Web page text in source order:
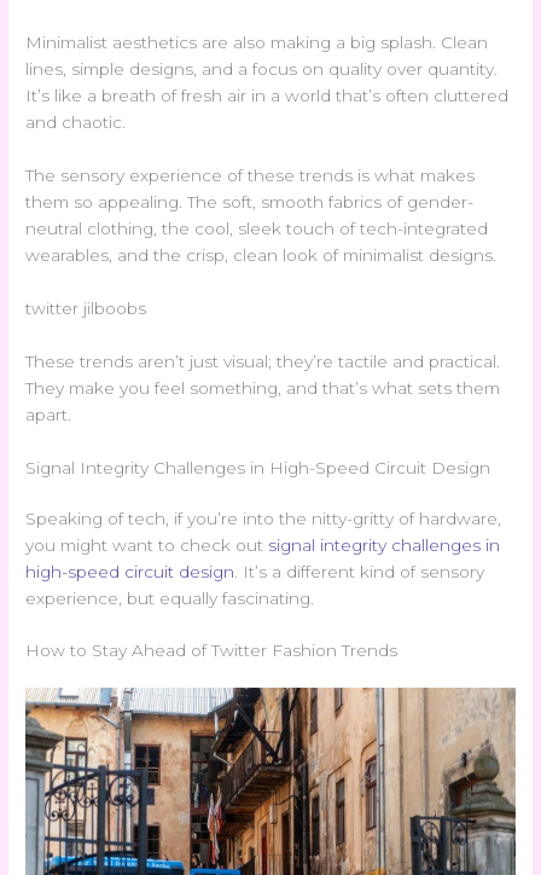
Minimalist aesthetics are also making a big splash. Clean
lines, simple designs, and a focus on quality over quantity.
It’s like a breath of fresh air in a world that’s often cluttered
and chaotic.
The sensory experience of these trends is what makes
them so appealing. The soft, smooth fabrics of gender-
neutral clothing, the cool, sleek touch of tech-integrated
wearables, and the crisp, clean look of minimalist designs.
twitter jilboobs
These trends aren’t just visual; they’re tactile and practical.
They make you feel something, and that’s what sets them
apart.
Signal Integrity Challenges in High-Speed Circuit Design
Speaking of tech, if you’re into the nitty-gritty of hardware,
you might want to check out signal integrity challenges in
high-speed circuit design . It’s a different kind of sensory
experience, but equally fascinating.
How to Stay Ahead of Twitter Fashion Trends